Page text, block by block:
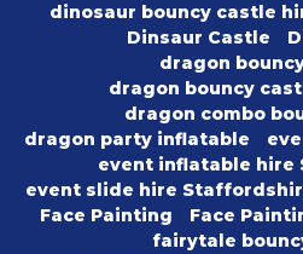
dinosaur bouncy castle
Dinsaur Castle
dragon
dragon bouncy
dragon combo
dragon party inflatable
event inflatable hire
event slide hire
Face Painting
Face
fairytale